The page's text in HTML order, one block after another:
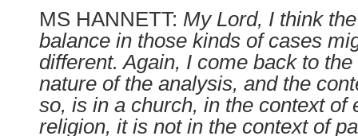
MS HANNETT: My Lord, I think
balance in those kinds of cases
different. Again, I come back to
nature of the analysis, and the
so, is in a church, in the context of
religion, it is not in the context of